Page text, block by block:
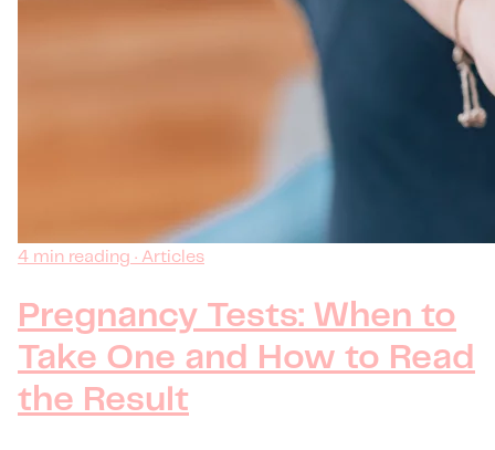
4 min reading · Articles
Pregnancy Tests: When to
Take One and How to Read
the Result